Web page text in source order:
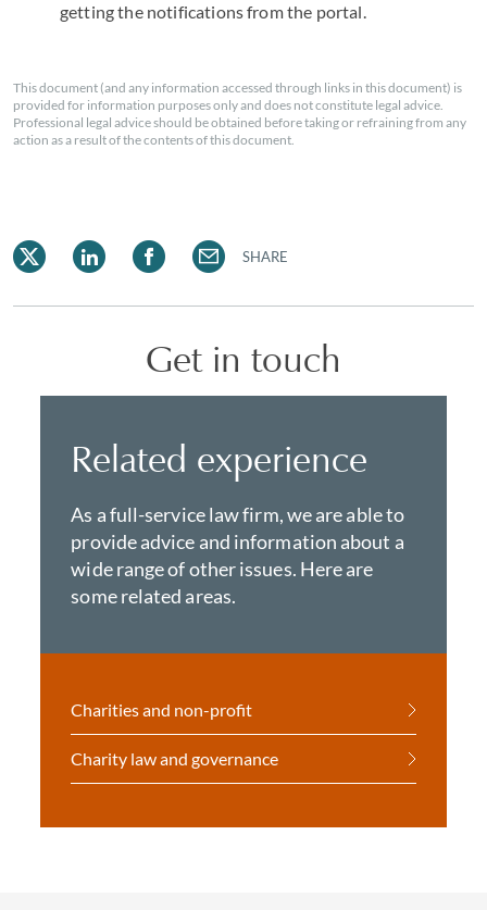
getting the notifications from the portal.
This document (and any information accessed through links in this document) is
provided for information purposes only and does not constitute legal advice.
Professional legal advice should be obtained before taking or refraining from any
action as a result of the contents of this document.
SHARE
Get in touch
Related experience
As a full-service law firm, we are able to
provide advice and information about a
wide range of other issues. Here are
some related areas.
Charities and non-profit
Charity law and governance